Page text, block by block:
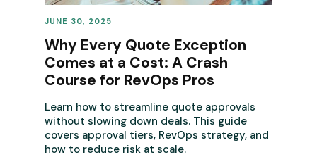
REVENUE OPERATIONS
JUNE 30, 2025
Why Every Quote Exception
Comes at a Cost: A Crash
Course for RevOps Pros
Learn how to streamline quote approvals
without slowing down deals. This guide
covers approval tiers, RevOps strategy, and
how to reduce risk at scale.